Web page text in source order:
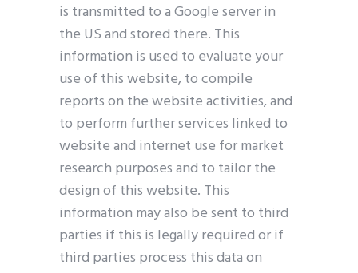
is transmitted to a Google server in
the US and stored there. This
information is used to evaluate your
use of this website, to compile
reports on the website activities, and
to perform further services linked to
website and internet use for market
research purposes and to tailor the
design of this website. This
information may also be sent to third
parties if this is legally required or if
third parties process this data on